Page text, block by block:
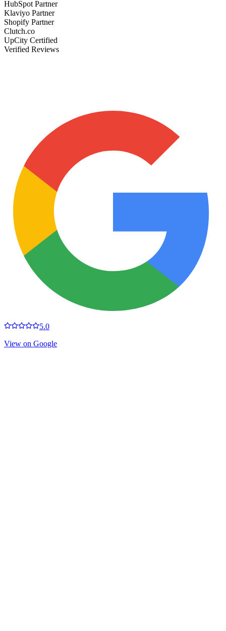
HubSpot Partner
Klaviyo Partner
Shopify Partner
Clutch.co
UpCity Certified
Verified Reviews
5.0
View on Google